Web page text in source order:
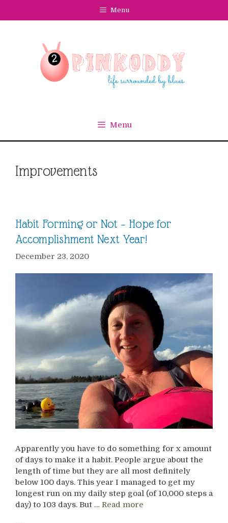
Menu
Menu
Improvements
Habit Forming or Not – Hope for
Accomplishment Next Year!
December 23, 2020
Apparently you have to do something for x amount
of days to make it a habit. People argue about the
length of time but they are all most definitely
below 100 days. This year I managed to get my
longest run on my daily step goal (of 10,000 steps a
day) to 103 days. But … Read more